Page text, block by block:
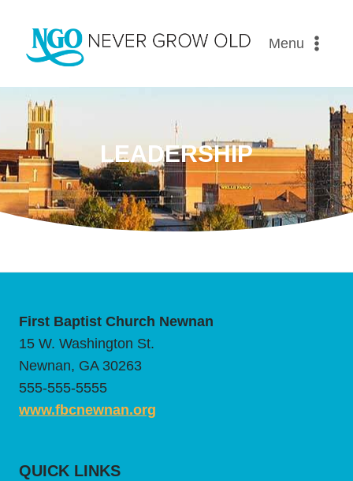
Menu
LEADERSHIP
First Baptist Church Newnan
15 W. Washington St.
Newnan, GA 30263
555-555-5555
www.fbcnewnan.org
QUICK LINKS